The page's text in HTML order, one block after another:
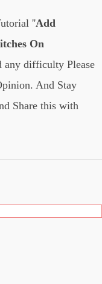
''Add
On
difficulty Please
And Stay
Share this with